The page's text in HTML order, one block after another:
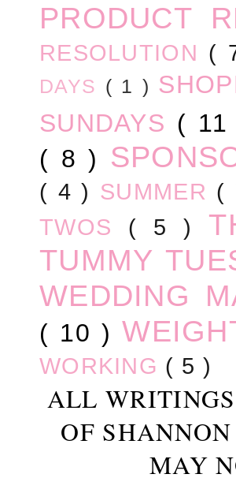
PRODUCT
RESOLUTION (
DAYS ( 1 )
SUNDAYS ( 11
( 8 )
( 4 ) SUMMER (
TWOS ( 5 )
TUMMY
WEDDING
( 10 )
WORKING ( 5 )
ALL
OF
MAY